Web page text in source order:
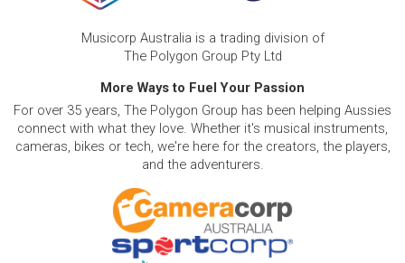
Musicorp Australia is a trading division of
The Polygon Group Pty Ltd
More Ways to Fuel Your Passion
For over 35 years, The Polygon Group has been helping Aussies
connect with what they love. Whether it's musical instruments,
cameras, bikes or tech, we're here for the creators, the players,
and the adventurers.